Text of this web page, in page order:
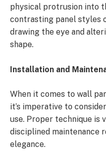
physical protrusion into
contrasting panel styles
drawing the eye and
shape.
Installation and
When it comes to wall
it’s imperative to
use. Proper technique is
disciplined maintenance
elegance.